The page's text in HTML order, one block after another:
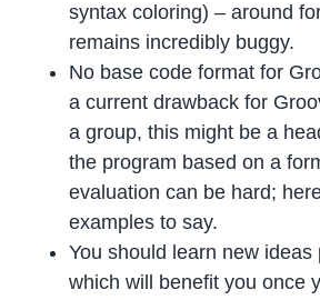
syntax coloring) – around
remains incredibly buggy.
No base code format for
a current drawback for
a group, this might be a
the program based on a
evaluation can be hard;
examples to say.
You should learn new
which will benefit you once